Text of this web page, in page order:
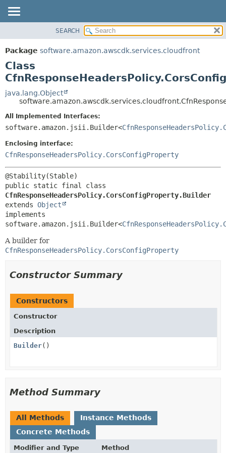
PACKAGE
CLASS
USE
TREE
DEPRECATED
INDEX
HELP
SUMMARY:
NESTED
CONSTR
DETAIL:
CONSTR
SEARCH
Package software.amazon.awscdk.services.cloudfront
Class
java.lang.Object
All Implemented Interfaces:
software.amazon.jsii.Builder<
Enclosing interface:
CfnResponseHeadersPolicy.CorsConfigProperty
CfnResponseHeadersPolicy.CorsConfigProperty.Builder
extends Object
implements
software.amazon.jsii.Builder<
A builder for
CfnResponseHeadersPolicy.CorsConfigProperty
Constructor Summary
Constructors
Constructor
Description
Builder()
Method Summary
All Methods
Instance Methods
Concrete Methods
Modifier and Type Method